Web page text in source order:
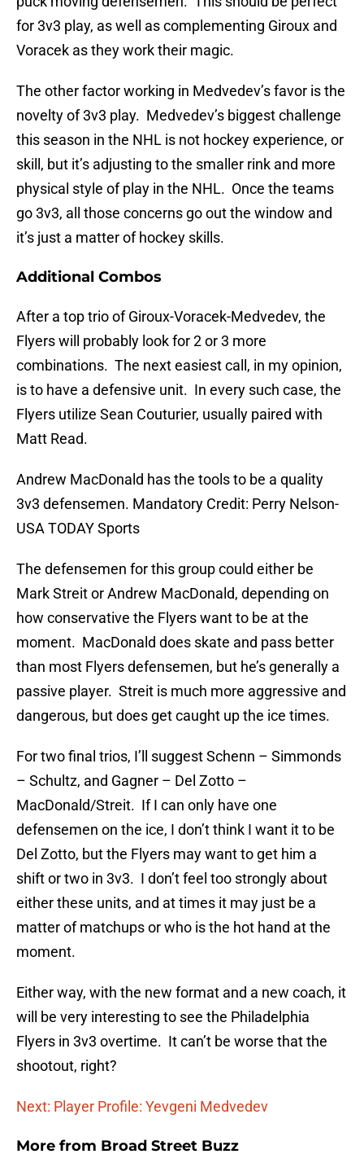
for 3v3 play, as well as complementing Giroux and
Voracek as they work their magic.
The other factor working in Medvedev’s favor is the
novelty of 3v3 play. Medvedev’s biggest challenge
this season in the NHL is not hockey experience, or
skill, but it’s adjusting to the smaller rink and more
physical style of play in the NHL. Once the teams
go 3v3, all those concerns go out the window and
it’s just a matter of hockey skills.
Additional Combos
After a top trio of Giroux-Voracek-Medvedev, the
Flyers will probably look for 2 or 3 more
combinations. The next easiest call, in my opinion,
is to have a defensive unit. In every such case, the
Flyers utilize Sean Couturier, usually paired with
Matt Read.
Andrew MacDonald has the tools to be a quality
3v3 defensemen. Mandatory Credit: Perry Nelson-
USA TODAY Sports
The defensemen for this group could either be
Mark Streit or Andrew MacDonald, depending on
how conservative the Flyers want to be at the
moment. MacDonald does skate and pass better
than most Flyers defensemen, but he’s generally a
passive player. Streit is much more aggressive and
dangerous, but does get caught up the ice times.
For two final trios, I’ll suggest Schenn – Simmonds
– Schultz, and Gagner – Del Zotto –
MacDonald/Streit. If I can only have one
defensemen on the ice, I don’t think I want it to be
Del Zotto, but the Flyers may want to get him a
shift or two in 3v3. I don’t feel too strongly about
either these units, and at times it may just be a
matter of matchups or who is the hot hand at the
moment.
Either way, with the new format and a new coach, it
will be very interesting to see the Philadelphia
Flyers in 3v3 overtime. It can’t be worse that the
shootout, right?
Next: Player Profile: Yevgeni Medvedev
More from Broad Street Buzz